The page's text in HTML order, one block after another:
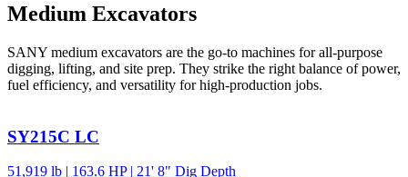
Medium Excavators
SANY medium excavators are the go-to machines for all-purpose
digging, lifting, and site prep. They strike the right balance of power,
fuel efficiency, and versatility for high-production jobs.
SY215C LC
51,919 lb | 163.6 HP | 21' 8" Dig Depth